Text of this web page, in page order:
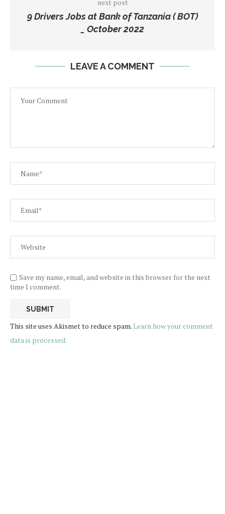
next post
9 Drivers Jobs at Bank of Tanzania ( BOT)
_ October 2022
LEAVE A COMMENT
Save my name, email, and website in this browser for the next
time I comment.
This site uses Akismet to reduce spam.Learn how your comment
data is processed.